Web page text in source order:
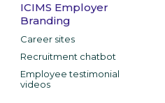
ICIMS Employer
Branding
Career sites
Recruitment chatbot
Employee testimonial
videos